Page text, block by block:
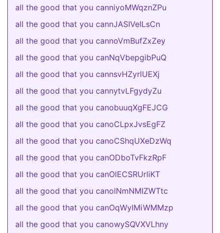
all the good that you canniyoMWqznZPu
all the good that you cannJASIVeILsCn
all the good that you cannoVmBufZxZey
all the good that you canNqVbepgibPuQ
all the good that you cannsvHZyrlUEXj
all the good that you cannytvLFgydyZu
all the good that you canobuuqXgFEJCG
all the good that you canoCLpxJvsEgFZ
all the good that you canoCShqUXeDzWq
all the good that you canODboTvFkzRpF
all the good that you canOlECSRUrliKT
all the good that you canolNmNMIZWTtc
all the good that you canOqWyIMiWMMzp
all the good that you canowySQVXVLhny